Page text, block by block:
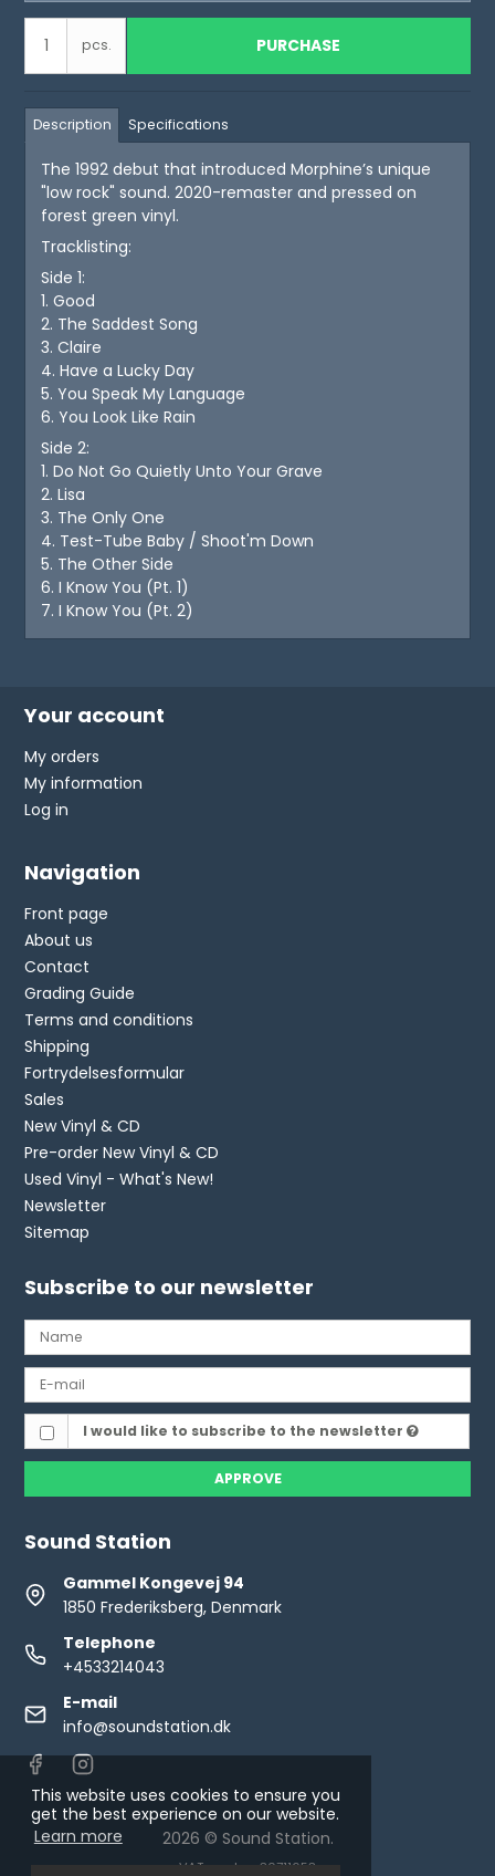
This website uses cookies to ensure you
get the best experience on our website.
Learn more
pcs. PURCHASE
Description Specifications
The 1992 debut that introduced Morphine’s unique
"low rock" sound. 2020-remaster and pressed on
forest green vinyl.
Tracklisting:
Side 1:
1. Good
2. The Saddest Song
3. Claire
4. Have a Lucky Day
5. You Speak My Language
6. You Look Like Rain
Side 2:
1. Do Not Go Quietly Unto Your Grave
2. Lisa
3. The Only One
4. Test-Tube Baby / Shoot'm Down
5. The Other Side
6. I Know You (Pt. 1)
7. I Know You (Pt. 2)
Your account
My orders
My information
Log in
Navigation
Front page
About us
Contact
Grading Guide
Terms and conditions
Shipping
Fortrydelsesformular
Sales
New Vinyl & CD
Pre-order New Vinyl & CD
Used Vinyl - What's New!
Newsletter
Sitemap
Subscribe to our newsletter
I would like to subscribe to the newsletter
APPROVE
Sound Station
Gammel Kongevej 94
1850 Frederiksberg, Denmark
Telephone
+4533214043
E-mail
info@soundstation.dk
2026 © Sound Station.
VAT number: 30711653